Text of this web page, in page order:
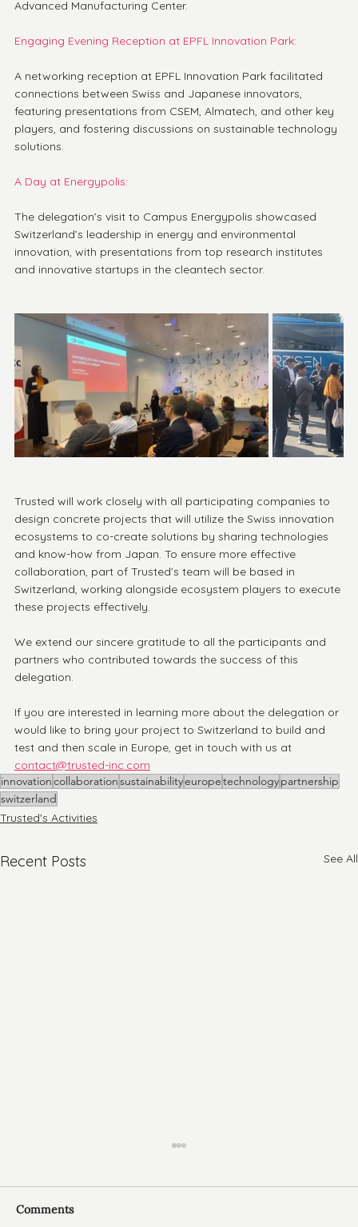
Advanced Manufacturing Center.
Engaging Evening Reception at EPFL Innovation Park:
A networking reception at EPFL Innovation Park facilitated
connections between Swiss and Japanese innovators,
featuring presentations from CSEM, Almatech, and other key
players, and fostering discussions on sustainable technology
solutions.
A Day at Energypolis:
The delegation’s visit to Campus Energypolis showcased
Switzerland’s leadership in energy and environmental
innovation, with presentations from top research institutes
and innovative startups in the cleantech sector.
Trusted will work closely with all participating companies to
design concrete projects that will utilize the Swiss innovation
ecosystems to co-create solutions by sharing technologies
and know-how from Japan. To ensure more effective
collaboration, part of Trusted’s team will be based in
Switzerland, working alongside ecosystem players to execute
these projects effectively.
We extend our sincere gratitude to all the participants and
partners who contributed towards the success of this
delegation.
If you are interested in learning more about the delegation or
would like to bring your project to Switzerland to build and
test and then scale in Europe, get in touch with us at
contact@trusted-inc.com
innovationcollaborationsustainabilityeuropetechnologypartnership
switzerland
Trusted's Activities
Recent Posts See All
Comments